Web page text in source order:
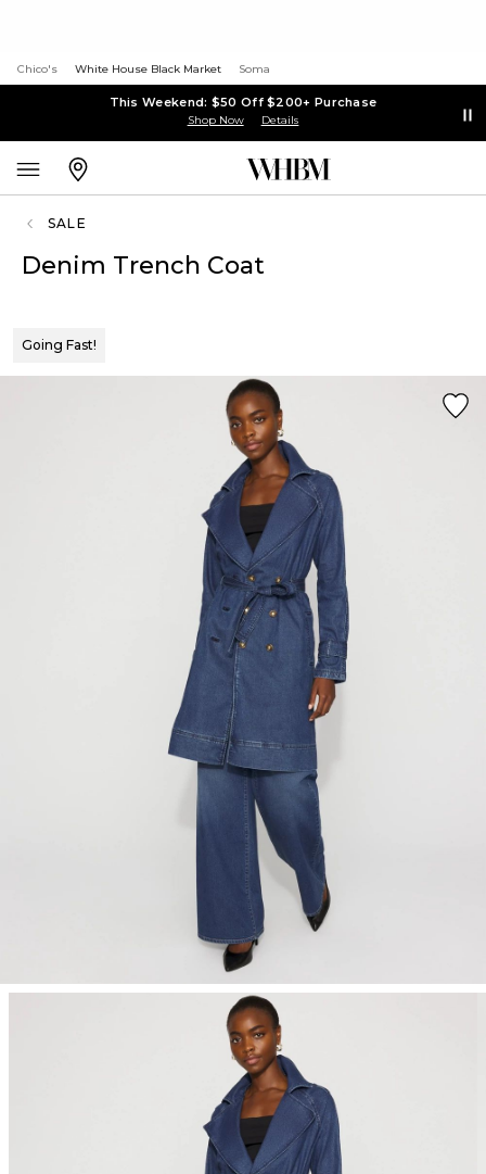
Chico's White House Black Market Soma
This Weekend: $50 Off $200+ Purchase
Shop Now Details
SALE
Denim Trench Coat
Going Fast!